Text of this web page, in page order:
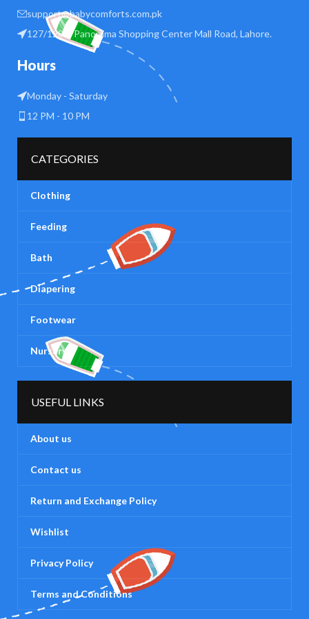
support@babycomforts.com.pk
127/128 B Panorama Shopping Center Mall Road, Lahore.
Hours
Monday - Saturday
12 PM - 10 PM
CATEGORIES
Clothing
Feeding
Bath
Diapering
Footwear
Nursery
USEFUL LINKS
About us
Contact us
Return and Exchange Policy
Wishlist
Privacy Policy
Terms and Conditions